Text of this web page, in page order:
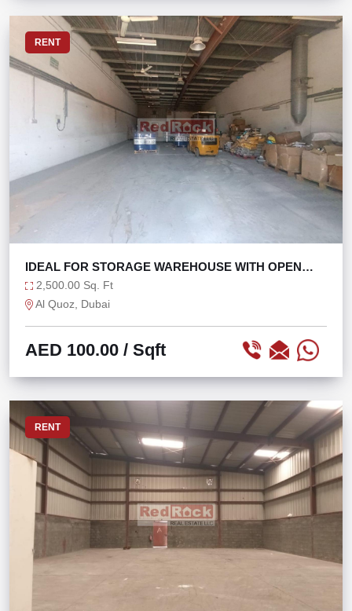
RENT
IDEAL FOR STORAGE WAREHOUSE WITH OPEN
LAYOUT
2,500.00 Sq. Ft
Al Quoz, Dubai
AED 100.00 / Sqft
RENT